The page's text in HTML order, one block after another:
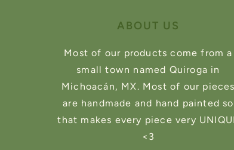
ABOUT US
Most of our products come from a
small town named Quiroga in
Michoacán, MX. Most of our pieces
are handmade and hand painted so
that makes every piece very
<3